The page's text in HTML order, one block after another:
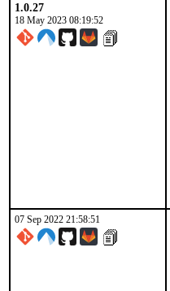
1.0.27
18 May 2023 08:19:52
07 Sep 2022 21:58:51